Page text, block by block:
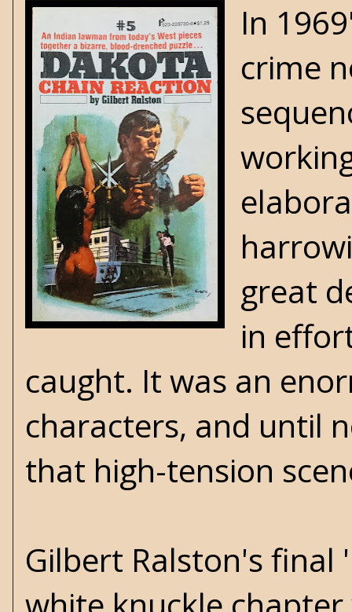
In
crime
great
in
caught. It was an
characters, and until
that high-tension
Gilbert Ralston's final